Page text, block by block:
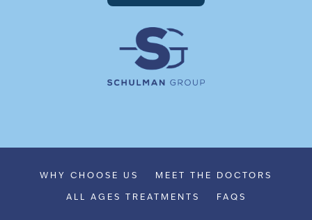
WHY CHOOSE US MEET THE DOCTORS
ALL AGES TREATMENTS FAQS